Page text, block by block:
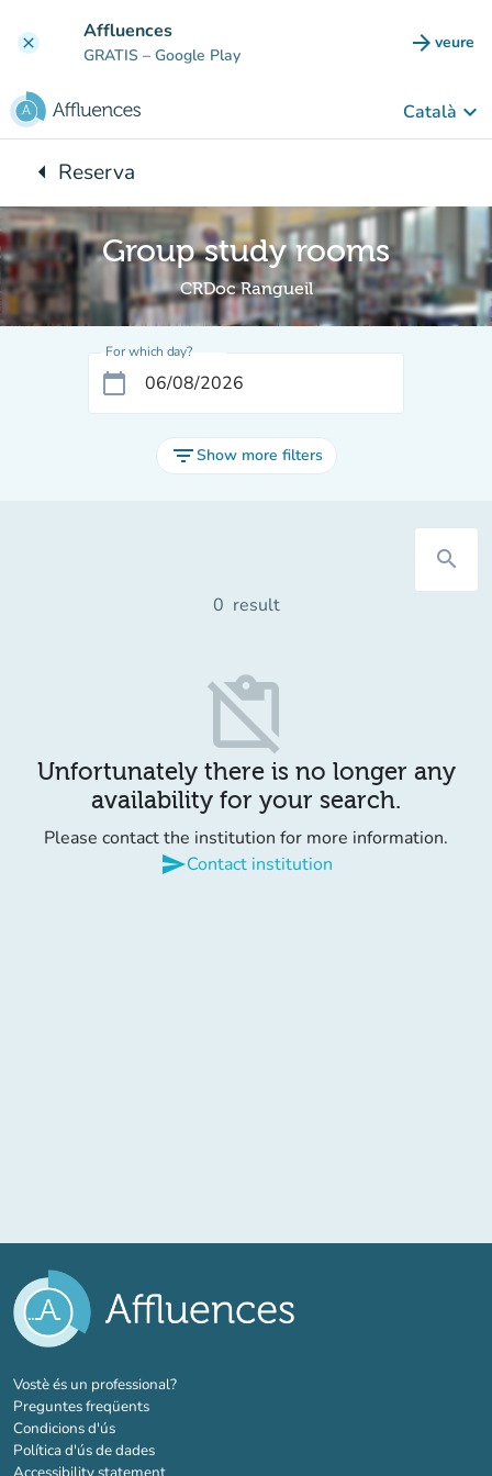
clear Affluences
GRATIS – Google Play arrow_forward veure
(new
Català keyboard_arrow_down
arrow_leftBack to:
Reserva
Group study rooms
CRDoc Rangueil
For which day?
calendar_today
filter_listShow more filters
search
0 result
content_paste_off
Unfortunately there is no longer any
availability for your search.
Please contact the institution for more information.
sendContact institution
Vostè és un professional?(new tab)
Preguntes freqüents
Condicions d'ús
Política d'ús de dades